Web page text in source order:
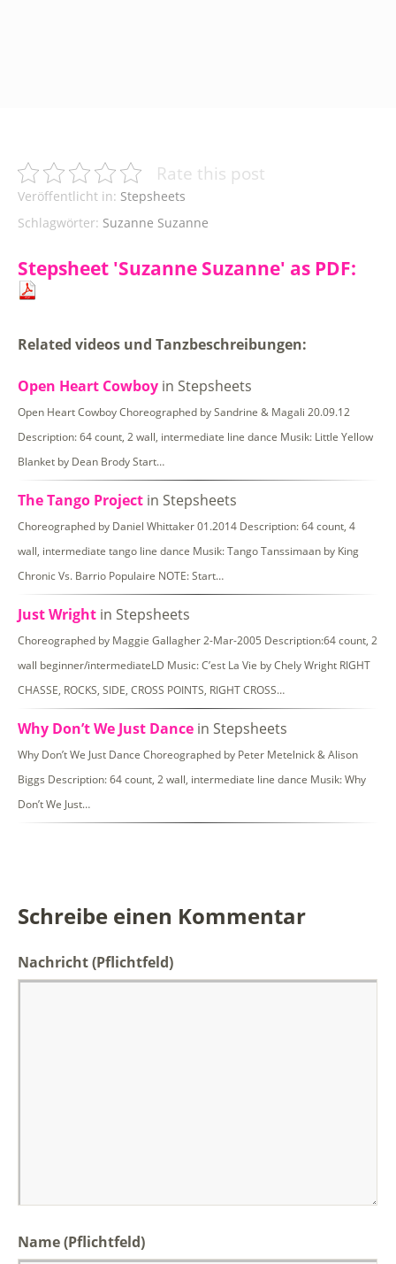
Rate this post
Veröffentlicht in: Stepsheets
Schlagwörter: Suzanne Suzanne
Stepsheet 'Suzanne Suzanne' as PDF:
Related videos und Tanzbeschreibungen:
Open Heart Cowboy in Stepsheets
Open Heart Cowboy Choreographed by Sandrine & Magali 20.09.12
Description: 64 count, 2 wall, intermediate line dance Musik: Little Yellow
Blanket by Dean Brody Start…
The Tango Project in Stepsheets
Choreographed by Daniel Whittaker 01.2014 Description: 64 count, 4
wall, intermediate tango line dance Musik: Tango Tanssimaan by King
Chronic Vs. Barrio Populaire NOTE: Start…
Just Wright in Stepsheets
Choreographed by Maggie Gallagher 2-Mar-2005 Description:64 count, 2
wall beginner/intermediateLD Music: C’est La Vie by Chely Wright RIGHT
CHASSE, ROCKS, SIDE, CROSS POINTS, RIGHT CROSS…
Why Don’t We Just Dance in Stepsheets
Why Don’t We Just Dance Choreographed by Peter Metelnick & Alison
Biggs Description: 64 count, 2 wall, intermediate line dance Musik: Why
Don’t We Just…
Schreibe einen Kommentar
Nachricht(Pflichtfeld)
Name (Pflichtfeld)